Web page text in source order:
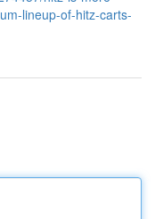
lineup-of-hitz-carts-